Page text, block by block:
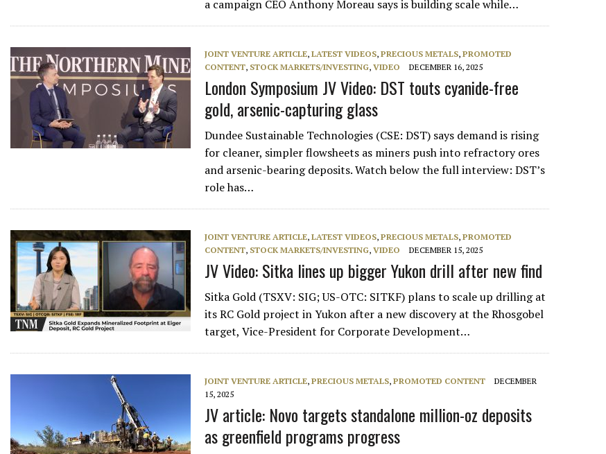
a campaign CEO Anthony Moreau says is building scale while…
JOINT VENTURE ARTICLE,LATEST VIDEOS,PRECIOUS METALS,PROMOTED
CONTENT, STOCK MARKETS/INVESTING,VIDEO DECEMBER 16, 2025
London Symposium JV Video: DST touts cyanide-free
gold, arsenic-capturing glass
Dundee Sustainable Technologies (CSE: DST) says demand is rising
for cleaner, simpler flowsheets as miners push into refractory ores
and arsenic-bearing deposits. Watch below the full interview: DST’s
role has…
JOINT VENTURE ARTICLE,LATEST VIDEOS,PRECIOUS METALS,PROMOTED
CONTENT, STOCK MARKETS/INVESTING,VIDEO DECEMBER 15, 2025
JV Video: Sitka lines up bigger Yukon drill after new find
Sitka Gold (TSXV: SIG; US-OTC: SITKF) plans to scale up drilling at
its RC Gold project in Yukon after a new discovery at the Rhosgobel
target, Vice-President for Corporate Development…
JOINT VENTURE ARTICLE,PRECIOUS METALS,PROMOTED CONTENT
DECEMBER
15, 2025
JV article: Novo targets standalone million-oz deposits
as greenfield programs progress